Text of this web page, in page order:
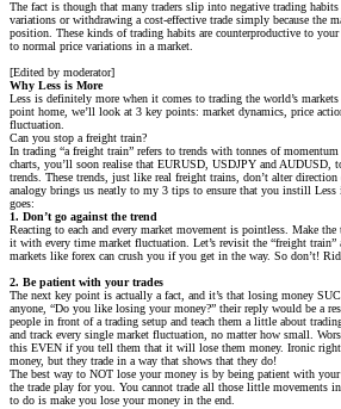
The fact is though that many traders slip into negative trading
variations or withdrawing a cost-effective trade simply because the
position. These kinds of trading habits are counterproductive to your
to normal price variations in a market.
[Edited by moderator]
Why Less is More
Less is definitely more when it comes to trading the world’s
point home, we’ll look at 3 key points: market dynamics, price
fluctuation.
Can you stop a freight train?
In trading “a freight train” refers to trends with tonnes of
charts, you’ll soon realise that EURUSD, USDJPY and AUDUSD,
trends. These trends, just like real freight trains, don’t alter
analogy brings us neatly to my 3 tips to ensure that you instill Less
goes:
1. Don’t go against the trend
Reacting to each and every market movement is pointless. Make
it with every time market fluctuation. Let’s revisit the “freight
markets like forex can crush you if you get in the way. So don’t!
2. Be patient with your trades
The next key point is actually a fact, and it’s that losing money
anyone, “Do you like losing your money?” their reply would be a
people in front of a trading setup and teach them a little about
and track every single market fluctuation, no matter how small.
this EVEN if you tell them that it will lose them money. Ironic
money, but they trade in a way that shows that they do!
The best way to NOT lose your money is by being patient with
the trade play for you. You cannot trade all those little movements
to do is make you lose your money in the end.